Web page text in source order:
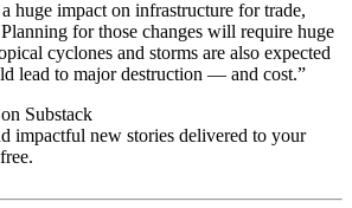
huge impact on infrastructure for trade,
for those changes will require huge
cyclones and storms are also expected
lead to major destruction — and cost.”
Substack
impactful new stories delivered to your